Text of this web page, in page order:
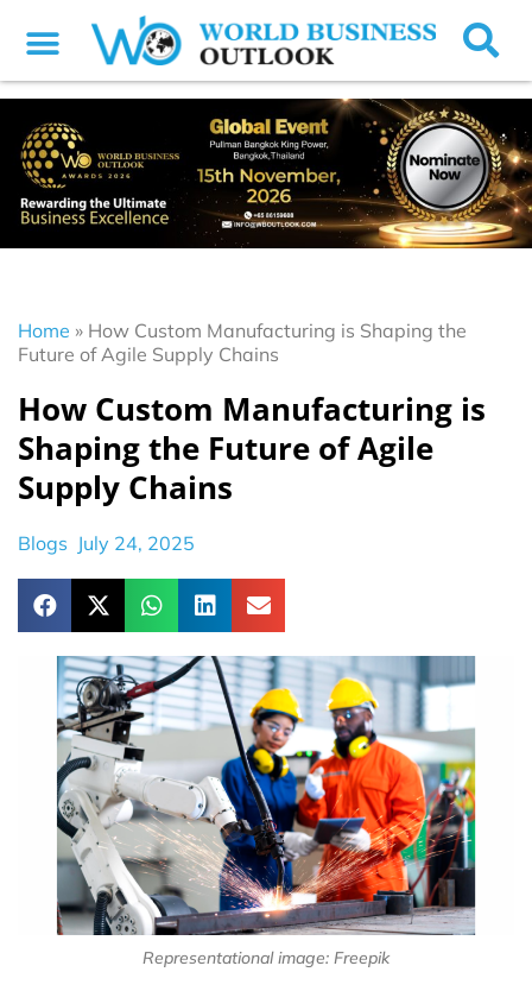
Home » How Custom Manufacturing is Shaping the
Future of Agile Supply Chains
How Custom Manufacturing is
Shaping the Future of Agile
Supply Chains
Blogs July 24, 2025
Representational image: Freepik